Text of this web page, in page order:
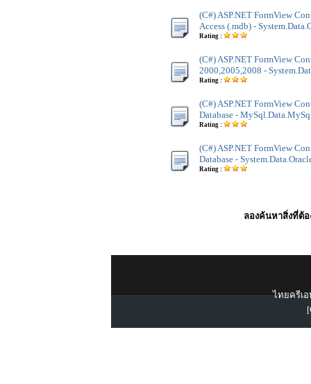
(C#) ASP.NET FormView
Access (.mdb) -
Rating :
(C#) ASP.NET FormView
2000,2005,2008 -
Rating :
(C#) ASP.NET FormView
Database -
Rating :
(C#) ASP.NET FormView
Database -
Rating :
ลองค้นหาสิ่งที่ต้อ
ไทยครีเอ
[